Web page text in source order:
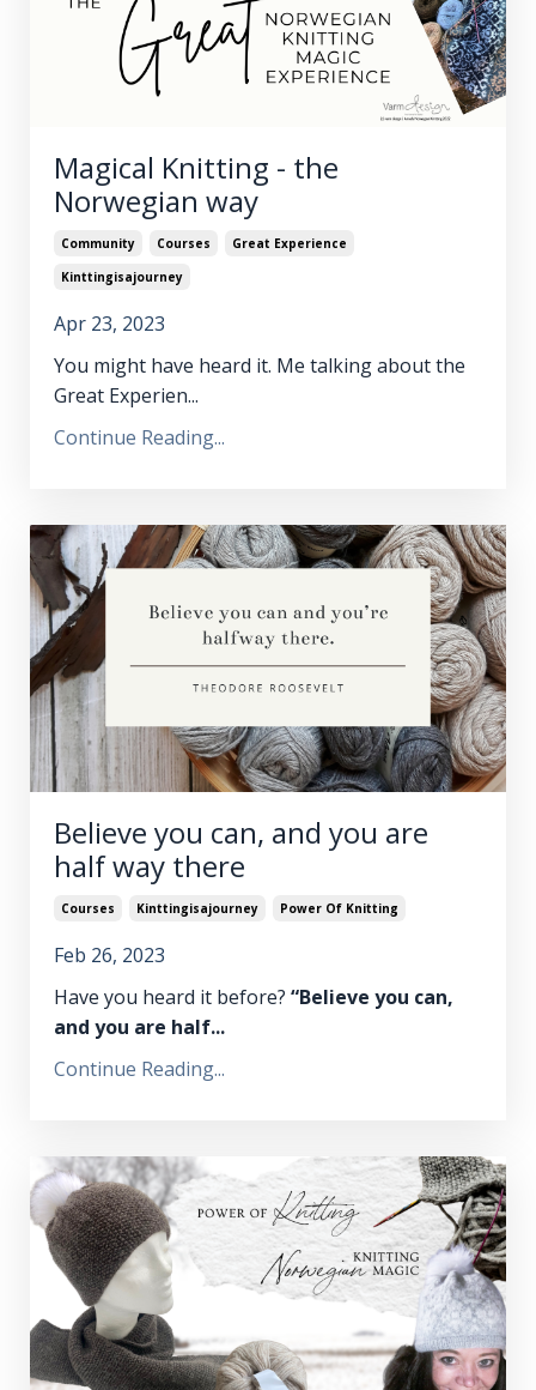
Magical Knitting - the
Norwegian way
Community Courses
Great Experience
Kinttingisajourney
Apr 23, 2023
You might have heard it. Me talking about the
Great Experien...
Continue Reading...
Believe you can, and you are
half way there
Courses Kinttingisajourney Power Of Knitting
Feb 26, 2023
Have you heard it before? “Believe you can,
and you are half...
Continue Reading...